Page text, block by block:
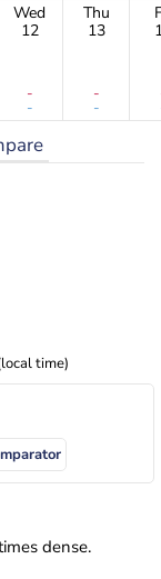
Wed
12
-
-
Thu
13
-
-
time)
dense.